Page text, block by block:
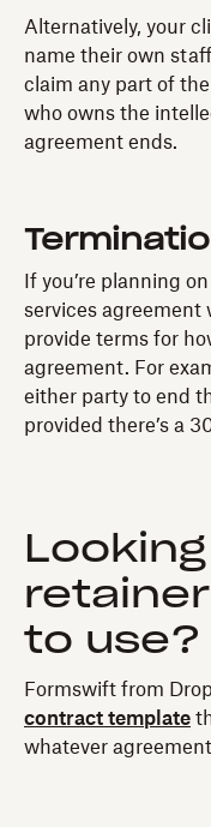
Alternatively, your
name their own
claim any part of
who owns the
agreement ends.
If you’re planning
services agreement
provide terms for
agreement. For
either party to end
provided there’s a
to use?
Formswift from
contract template
whatever